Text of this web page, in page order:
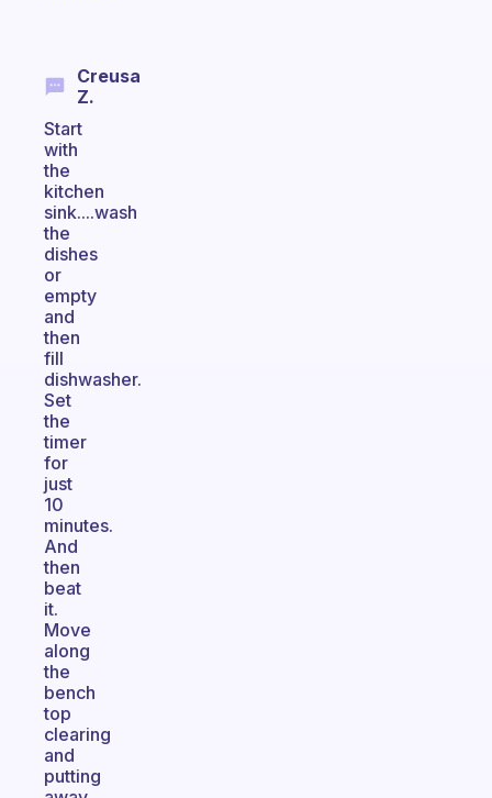
Creusa
Z.
Start
with
the
kitchen
sink....wash
the
dishes
or
empty
and
then
fill
dishwasher.
Set
the
timer
for
just
10
minutes.
And
then
beat
it.
Move
along
the
bench
top
clearing
and
putting